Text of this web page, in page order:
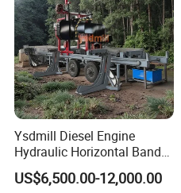
Our customer feedback
Ysdmill Diesel Engine
Hydraulic Horizontal Band
Saw Machine Automatic
Wood Cutting Saw Portable
US$6,500.00-12,000.00